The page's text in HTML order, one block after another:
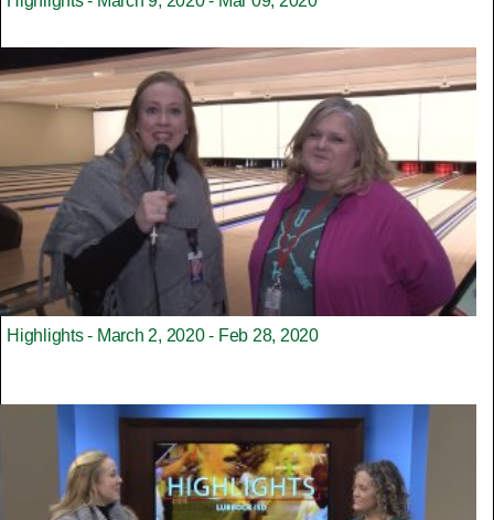
Highlights - March 2, 2020 - Feb 28, 2020